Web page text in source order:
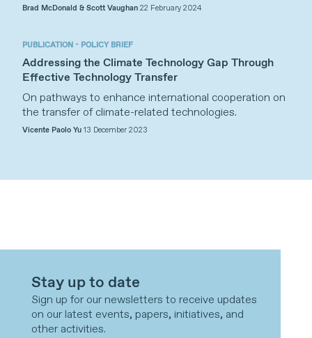
Brad McDonald & Scott Vaughan 22 February 2024
PUBLICATION - POLICY BRIEF
Addressing the Climate Technology Gap Through
Effective Technology Transfer
On pathways to enhance international cooperation on
the transfer of climate-related technologies.
Vicente Paolo Yu 13 December 2023
Stay up to date
Sign up for our newsletters to receive updates
on our latest events, papers, initiatives, and
other activities.